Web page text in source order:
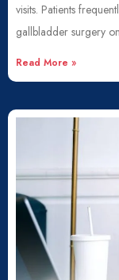
visits. Patients
gallbladder surgery
Read More »